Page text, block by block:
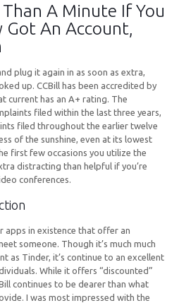
Than A Minute If You
Got An Account,
plug it again in as soon as extra,
up. CCBill has been accredited by
current has an A+ rating. The
filed within the last three years,
filed throughout the earlier twelve
of the sunshine, even at its lowest
first few occasions you utilize the
distracting than helpful if you’re
conferences.
apps in existence that offer an
someone. Though it’s much much
as Tinder, it’s continue to an excellent
While it offers “discounted”
continues to be dearer than what
I was most impressed with the